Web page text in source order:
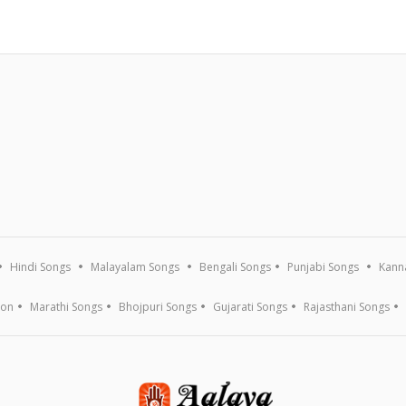
Hindi Songs Malayalam Songs Bengali Songs Punjabi Songs
Marathi Songs Bhojpuri Songs Gujarati Songs Rajasthani Songs